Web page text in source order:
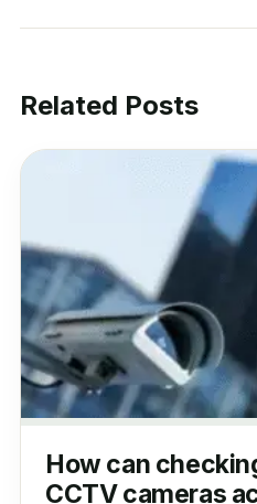
Related Posts
How can
CCTV cameras